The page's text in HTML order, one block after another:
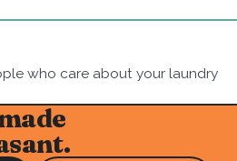
who care about your laundry